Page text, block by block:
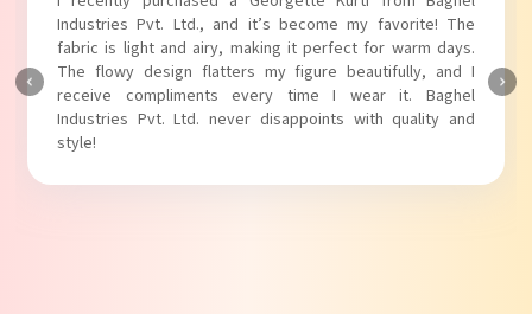
Industries Pvt. Ltd.! The unique puff sleeves add a trendy
touch to my outfit, making it perfect for casual outings.
The fabric is soft and comfortable, and the fit is just right.
Baghel Industries Pvt. Ltd. truly knows how to blend style
with comfort!